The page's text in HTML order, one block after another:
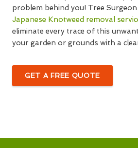
problem behind you! Tree
Japanese Knotweed removal
eliminate every trace of this
your garden or grounds with a
GET A FREE QUOTE